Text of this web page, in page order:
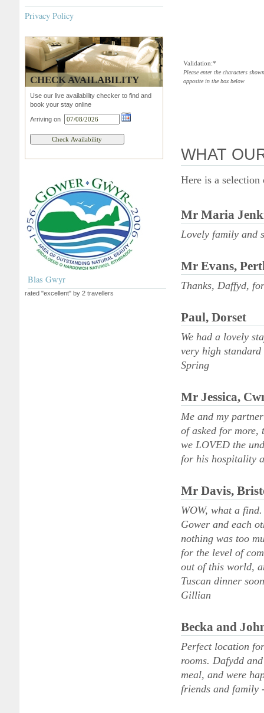
Privacy Policy
CHECK AVAILABILITY
Use our live availability checker to find and
book your stay online
Arriving on
Blas Gwyr
rated "excellent" by 2 travellers
Validation:*
Please enter the characters shown
opposite in the box below
WHAT
Here is a
Mr Maria
Lovely family and
Mr Evans,
Thanks, Daffyd,
Paul, Dorset
We had a lovely
very high
Spring
Mr Jessica,
Me and my
of asked for more,
we LOVED the
for his hospitality
Mr Davis,
WOW, what a
Gower and each
nothing was too
for the level of
out of this world,
Tuscan dinner
Gillian
Becka and
Perfect location
rooms. Dafydd
meal, and were
friends and family